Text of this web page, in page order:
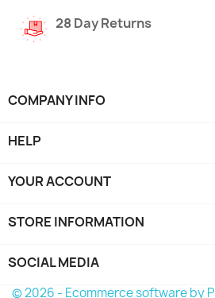
28 Day Returns
COMPANY INFO
HELP
YOUR ACCOUNT
STORE INFORMATION
SOCIAL MEDIA
© 2026 - Ecommerce software by